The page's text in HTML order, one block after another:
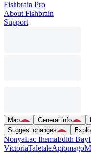
Fishbrain Pro
About Fishbrain
Support
Map General info
Suggest changes
NonyaLac IhemaEdith Bay
VictoriaTaletaleApiomago